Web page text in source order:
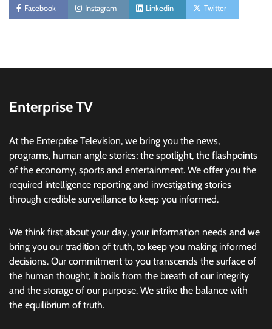
Facebook Instagram Linkedin Twitter
Enterprise TV
At the Enterprise Television, we bring you the news,
programs, human angle stories; the spotlight, the flashpoints
of the economy, sports and entertainment. We offer you the
required intelligence reporting and investigating stories
through credible surveillance to keep you informed.
We think first about your day, your information needs and we
bring you our tradition of truth, to keep you making informed
decisions. Our commitment to you transcends the surface of
the human thought, it boils from the breath of our integrity
and the storage of our purpose. We strike the balance with
the equilibrium of truth.